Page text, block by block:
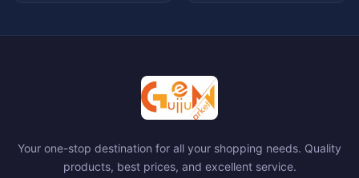
Your one-stop destination for all your shopping needs. Quality
products, best prices, and excellent service.